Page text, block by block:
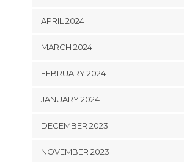
APRIL 2024
MARCH 2024
FEBRUARY 2024
JANUARY 2024
DECEMBER 2023
NOVEMBER 2023